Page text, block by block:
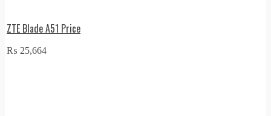
ZTE Blade A51 Price
₨ 25,664